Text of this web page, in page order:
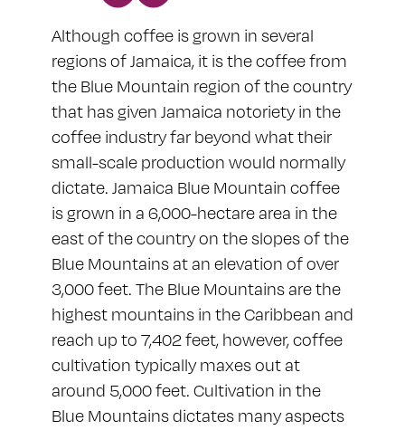
Although coffee is grown in several
regions of Jamaica, it is the coffee from
the Blue Mountain region of the country
that has given Jamaica notoriety in the
coffee industry far beyond what their
small-scale production would normally
dictate. Jamaica Blue Mountain coffee
is grown in a 6,000-hectare area in the
east of the country on the slopes of the
Blue Mountains at an elevation of over
3,000 feet. The Blue Mountains are the
highest mountains in the Caribbean and
reach up to 7,402 feet, however, coffee
cultivation typically maxes out at
around 5,000 feet. Cultivation in the
Blue Mountains dictates many aspects